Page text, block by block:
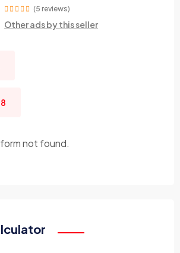
(5 reviews)
Other ads by this seller
not found.